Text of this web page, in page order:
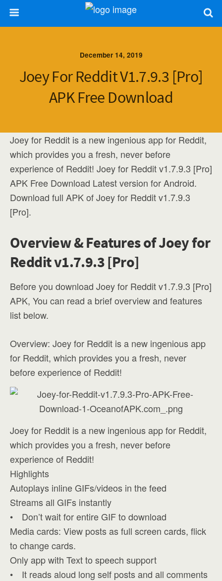
December 14, 2019
Joey For Reddit V1.7.9.3 [Pro]
APK Free Download
Joey for Reddit is a new ingenious app for Reddit,
which provides you a fresh, never before
experience of Reddit! Joey for Reddit v1.7.9.3 [Pro]
APK Free Download Latest version for Android.
Download full APK of Joey for Reddit v1.7.9.3
[Pro].
Overview & Features of Joey for
Reddit v1.7.9.3 [Pro]
Before you download Joey for Reddit v1.7.9.3 [Pro]
APK, You can read a brief overview and features
list below.
Overview: Joey for Reddit is a new ingenious app
for Reddit, which provides you a fresh, never
before experience of Reddit!
Joey for Reddit is a new ingenious app for Reddit,
which provides you a fresh, never before
experience of Reddit!
Highlights
Autoplays inline GIFs/videos in the feed
Streams all GIFs instantly
• Don’t wait for entire GIF to download
Media cards: View posts as full screen cards, flick
to change cards.
Only app with Text to speech support
• It reads aloud long self posts and all comments